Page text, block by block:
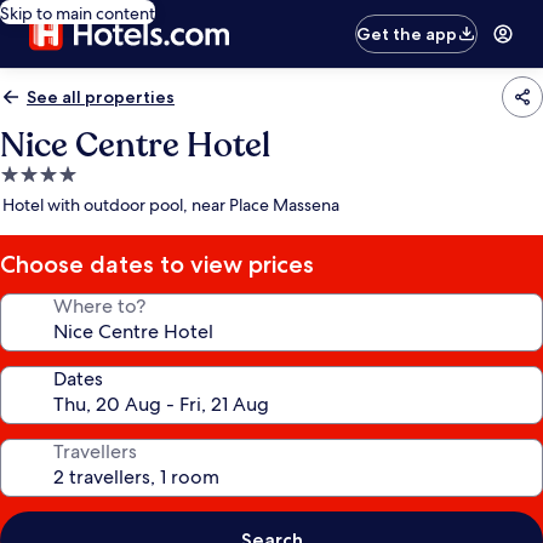
Skip to main content
Get the app
See all properties
Nice Centre Hotel
4.0
star
Hotel with outdoor pool, near Place Massena
Choose dates to view prices
Where to?
Dates
Travellers